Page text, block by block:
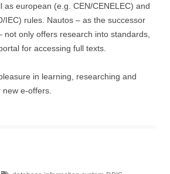
as european (e.g. CEN/CENELEC) and
IEC) rules. Nautos – as the successor
not only offers research into standards,
for accessing full texts.
in learning, researching and
e-offers.